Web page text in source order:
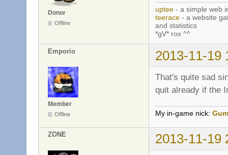
Donor
Offline
uptee - a simple web
teerace - a website
and statistics
*gV* rox ^^
Emporio 2013-11-19
Member
Offline
That's quite sad
quit already if the
My in-game nick:
ZONE 2013-11-19